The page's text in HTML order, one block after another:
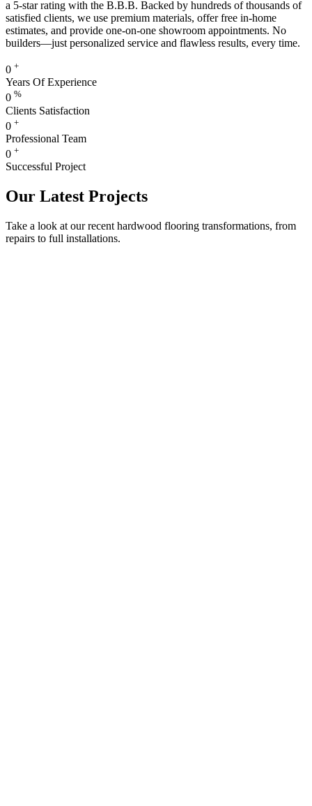
a 5-star rating with the B.B.B. Backed by hundreds of thousands of
satisfied clients, we use premium materials, offer free in-home
estimates, and provide one-on-one showroom appointments. No
builders—just personalized service and flawless results, every time.
0 +
Years Of Experience
0 %
Clients Satisfaction
0 +
Professional Team
0 +
Successful Project
Our Latest Projects
Take a look at our recent hardwood flooring transformations, from
repairs to full installations.